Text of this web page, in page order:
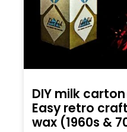
DIY milk
Easy retro
wax (1960s &